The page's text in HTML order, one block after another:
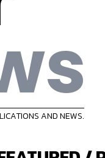
AND NEWS.